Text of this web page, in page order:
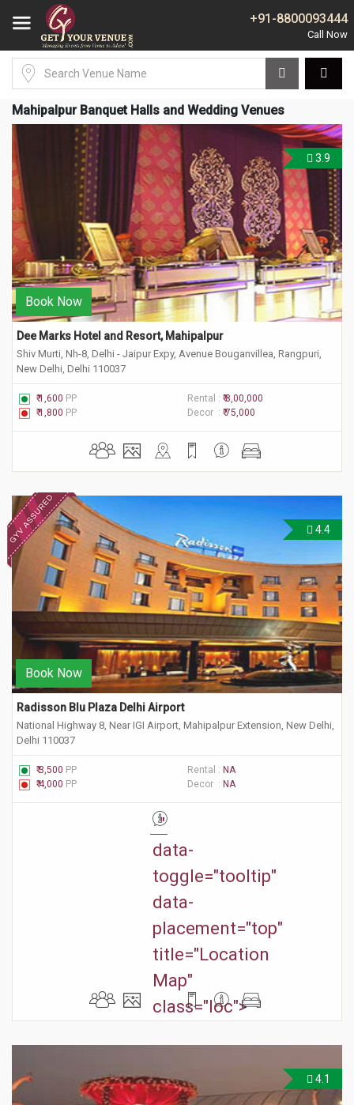
+91-8800093444
Mahipalpur Banquet Halls and Wedding Venues
3.9
Book Now
Dee Marks Hotel and Resort, Mahipalpur
Shiv Murti, Nh-8, Delhi - Jaipur Expy, Avenue Bouganvillea, Rangpuri,
New Delhi, Delhi 110037
₹ 1,600 PP Rental : ₹ 8,00,000
₹ 1,800 PP Decor : ₹ 75,000
4.4
Book Now
Radisson Blu Plaza Delhi Airport
National Highway 8, Near IGI Airport, Mahipalpur Extension, New Delhi,
Delhi 110037
₹ 3,500 PP Rental : NA
₹ 4,000 PP Decor : NA
"
data-
toggle="tooltip"
data-
placement="top"
title="Location
Map"
class="loc">
4.1